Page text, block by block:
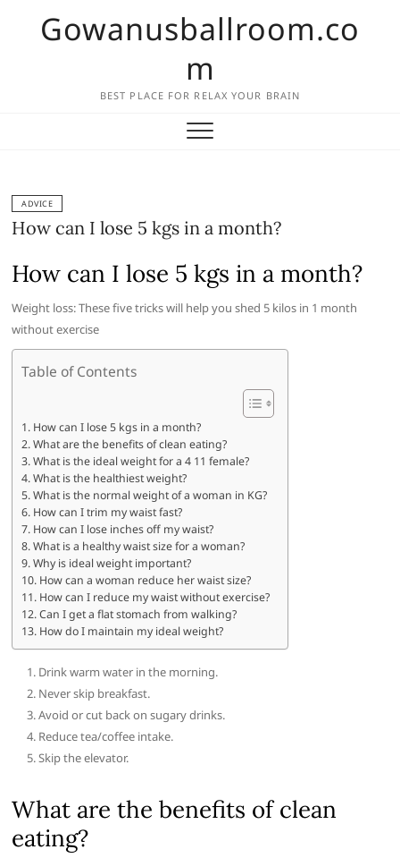
Gowanusballroom.co
m
BEST PLACE FOR RELAX YOUR BRAIN
ADVICE
How can I lose 5 kgs in a month?
How can I lose 5 kgs in a month?
Weight loss: These five tricks will help you shed 5 kilos in 1 month
without exercise
Table of Contents
How can I lose 5 kgs in a month?
What are the benefits of clean eating?
What is the ideal weight for a 4 11 female?
What is the healthiest weight?
What is the normal weight of a woman in KG?
How can I trim my waist fast?
How can I lose inches off my waist?
What is a healthy waist size for a woman?
Why is ideal weight important?
How can a woman reduce her waist size?
How can I reduce my waist without exercise?
Can I get a flat stomach from walking?
How do I maintain my ideal weight?
Drink warm water in the morning.
Never skip breakfast.
Avoid or cut back on sugary drinks.
Reduce tea/coffee intake.
Skip the elevator.
What are the benefits of clean
eating?